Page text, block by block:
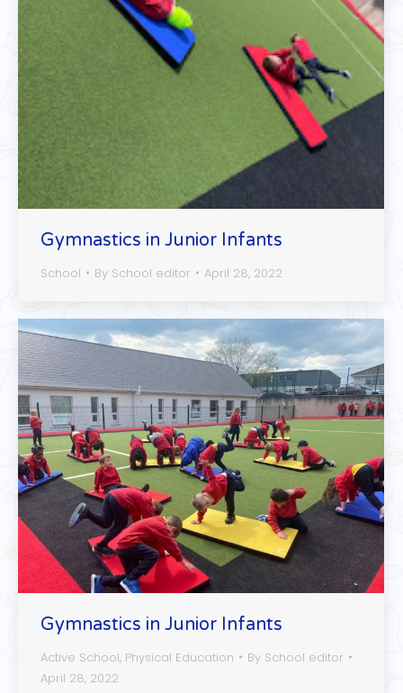
Gymnastics in Junior Infants
School By School editor April 28, 2022
Gymnastics in Junior Infants
Active School, Physical Education By School editor
April 28, 2022